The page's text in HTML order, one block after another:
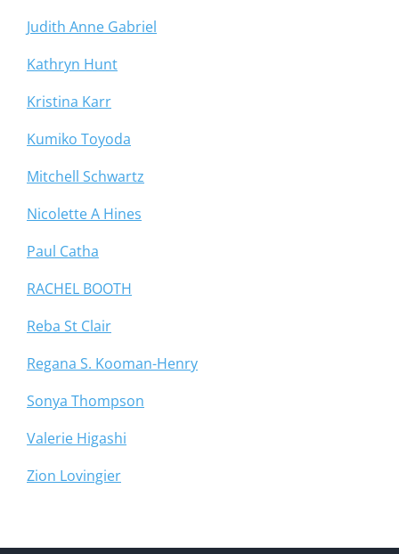
Judith Anne Gabriel
Kathryn Hunt
Kristina Karr
Kumiko Toyoda
Mitchell Schwartz
Nicolette A Hines
Paul Catha
RACHEL BOOTH
Reba St Clair
Regana S. Kooman-Henry
Sonya Thompson
Valerie Higashi
Zion Lovingier